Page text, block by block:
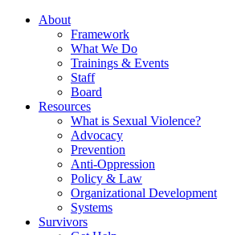
About
Framework
What We Do
Trainings & Events
Staff
Board
Resources
What is Sexual Violence?
Advocacy
Prevention
Anti-Oppression
Policy & Law
Organizational Development
Systems
Survivors